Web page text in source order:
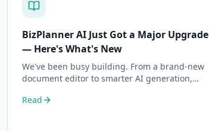
BizPlanner AI Just Got a Major Upgrade
— Here's What's New
We've been busy building. From a brand-new
document editor to smarter AI generation,
AI.
Read